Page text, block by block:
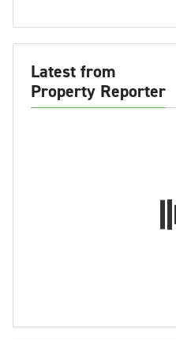
Latest from
Property Reporter